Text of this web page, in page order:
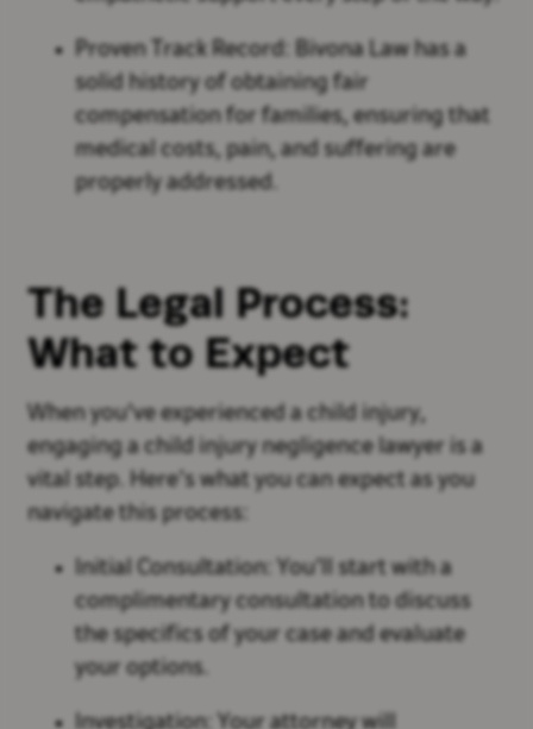
Proven Track Record: Bivona Law has a
solid history of obtaining fair
compensation for families, ensuring that
medical costs, pain, and suffering are
properly addressed.
The Legal Process:
What to Expect
When you've experienced a child injury,
engaging a child injury negligence lawyer is a
vital step. Here’s what you can expect as you
navigate this process:
Initial Consultation: You’ll start with a
complimentary consultation to discuss
the specifics of your case and evaluate
your options.
Investigation: Your attorney will